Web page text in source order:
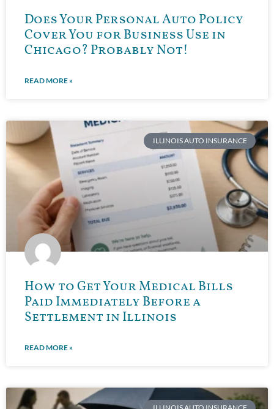
Does Your Personal Auto Policy
Cover You for Business Use in
Chicago? Probably Not!
READ MORE »
ILLINOIS AUTO INSURANCE
How to Get Your Medical Bills
Paid Immediately Before a
Settlement in Illinois
READ MORE »